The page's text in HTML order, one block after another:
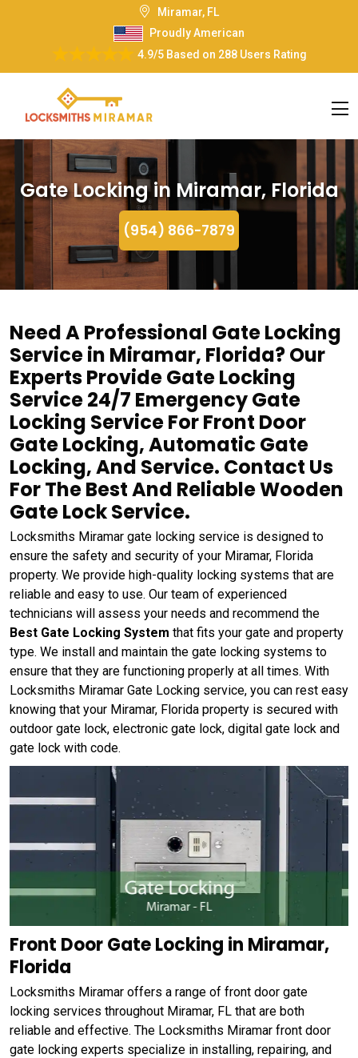
Miramar, FL
Proudly American
4.9/5Based on 288 Users Rating
Gate Locking in Miramar, Florida
(954) 866-7879
Need A Professional Gate Locking
Service in Miramar, Florida? Our
Experts Provide Gate Locking
Service 24/7 Emergency Gate
Locking Service For Front Door
Gate Locking, Automatic Gate
Locking, And Service. Contact Us
For The Best And Reliable Wooden
Gate Lock Service.
Locksmiths Miramar gate locking service is designed to
ensure the safety and security of your Miramar, Florida
property. We provide high-quality locking systems that are
reliable and easy to use. Our team of experienced
technicians will assess your needs and recommend the
Best Gate Locking System that fits your gate and property
type. We install and maintain the gate locking systems to
ensure that they are functioning properly at all times. With
Locksmiths Miramar Gate Locking service, you can rest easy
knowing that your Miramar, Florida property is secured with
outdoor gate lock, electronic gate lock, digital gate lock and
gate lock with code.
Front Door Gate Locking in Miramar,
Florida
Locksmiths Miramar offers a range of front door gate
locking services throughout Miramar, FL that are both
reliable and effective. The Locksmiths Miramar front door
gate locking experts specialize in installing, repairing, and